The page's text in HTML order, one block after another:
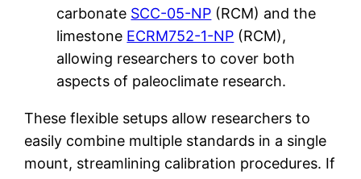
carbonate SCC-05-NP (RCM) and the
limestone ECRM752-1-NP (RCM),
allowing researchers to cover both
aspects of paleoclimate research.
These flexible setups allow researchers to
easily combine multiple standards in a single
mount, streamlining calibration procedures. If